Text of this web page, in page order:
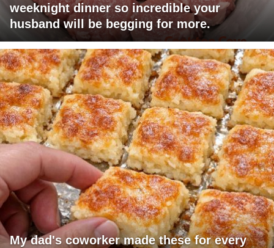
weeknight dinner so incredible your
husband will be begging for more.
My dad's coworker made these for every